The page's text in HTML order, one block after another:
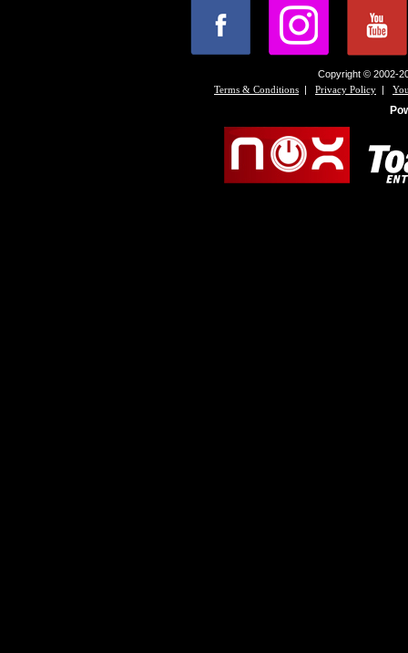
Copyright © 2002-
Terms & Conditions | Privacy Policy |